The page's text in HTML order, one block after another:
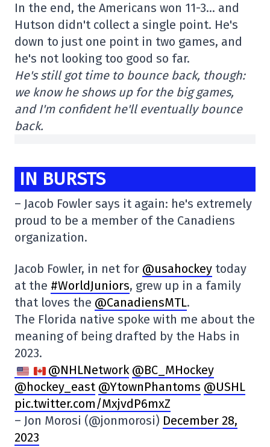
In the end, the Americans won 11-3… and
Hutson didn't collect a single point. He's
down to just one point in two games, and
he's not looking too good so far.
He's still got time to bounce back, though:
we know he shows up for the big games,
and I'm confident he'll eventually bounce
back.
IN BURSTS
– Jacob Fowler says it again: he's extremely
proud to be a member of the Canadiens
organization.
Jacob Fowler, in net for @usahockey today
at the #WorldJuniors, grew up in a family
that loves the @CanadiensMTL.
The Florida native spoke with me about the
meaning of being drafted by the Habs in
2023.
@NHLNetwork @BC_MHockey
@hockey_east @YtownPhantoms @USHL
pic.twitter.com/MxjvdP6mxZ
– Jon Morosi (@jonmorosi) December 28,
2023